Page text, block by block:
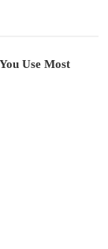
Use Most